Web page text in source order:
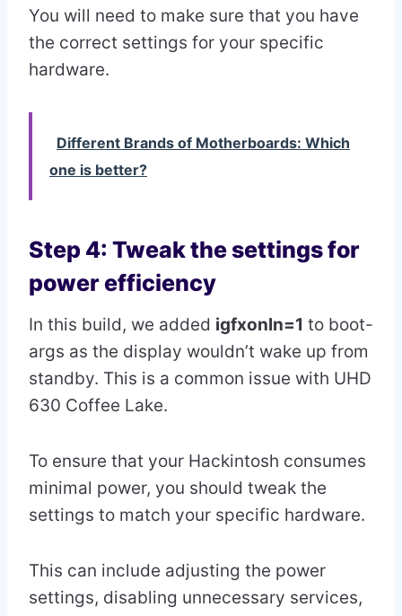
You will need to make sure that you have
the correct settings for your specific
hardware.
Different Brands of Motherboards: Which
one is better?
Step 4: Tweak the settings for
power efficiency
In this build, we added igfxonln=1 to boot-
args as the display wouldn’t wake up from
standby. This is a common issue with UHD
630 Coffee Lake.
To ensure that your Hackintosh consumes
minimal power, you should tweak the
settings to match your specific hardware.
This can include adjusting the power
settings, disabling unnecessary services,